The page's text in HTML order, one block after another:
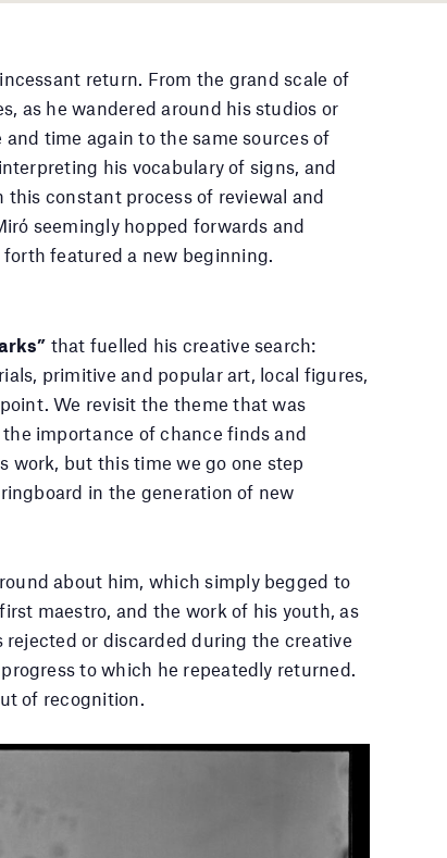
return. From the grand scale of
as he wandered around his studios or
time again to the same sources of
his vocabulary of signs, and
this constant process of reviewal and
seemingly hopped forwards and
featured a new beginning.
that fuelled his creative search:
primitive and popular art, local figures,
We revisit the theme that was
the importance of chance finds and
work, but this time we go one step
in the generation of new
about him, which simply begged to
maestro, and the work of his youth, as
or discarded during the creative
to which he repeatedly returned.
of recognition.